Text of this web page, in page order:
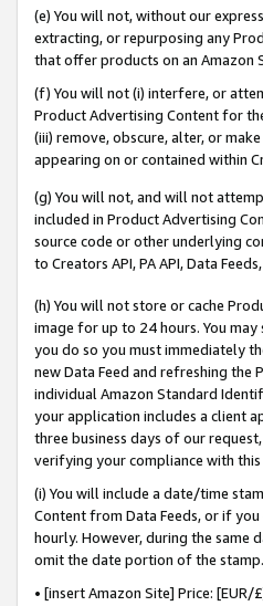
(e) You will not, without our
extracting, or repurposing any
that offer products on an Amazon
(f) You will not (i) interfere, or
Product Advertising Content for
(iii) remove, obscure, alter, or
appearing on or contained within
(g) You will not, and will not
included in Product Advertising
source code or other underlying
to Creators API, PA API, Data
(h) You will not store or cache
image for up to 24 hours. You
you do so you must immediately
new Data Feed and refreshing
individual Amazon Standard
your application includes a client
three business days of our
verifying your compliance with this
(i) You will include a date/time
Content from Data Feeds, or if
hourly. However, during the same
omit the date portion of the
• [insert Amazon Site] Price: